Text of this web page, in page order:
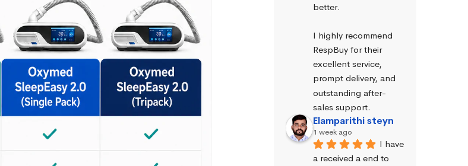
better.
I highly recommend
RespBuy for their
excellent service,
prompt delivery, and
outstanding after-
sales support.
Elamparithi steyn
1 week ago
I have
a received a end to